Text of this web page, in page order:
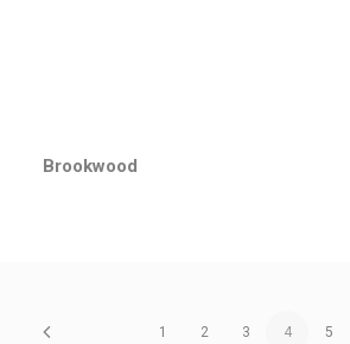
Brookwood
1 2 3 4 5